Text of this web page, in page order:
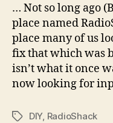
… Not so long ago
place named
place many of us
fix that which was
isn’t what it once
now looking for
TagsDIY, RadioShack